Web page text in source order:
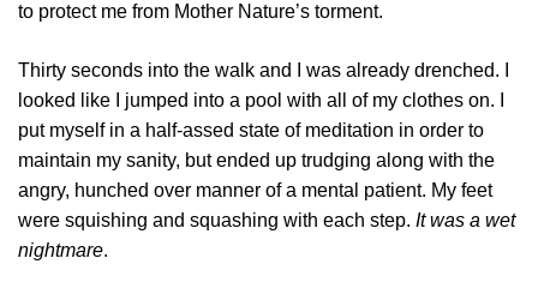
to protect me from Mother Nature’s torment.
Thirty seconds into the walk and I was already drenched. I
looked like I jumped into a pool with all of my clothes on. I
put myself in a half-assed state of meditation in order to
maintain my sanity, but ended up trudging along with the
angry, hunched over manner of a mental patient. My feet
were squishing and squashing with each step. It was a wet
nightmare.